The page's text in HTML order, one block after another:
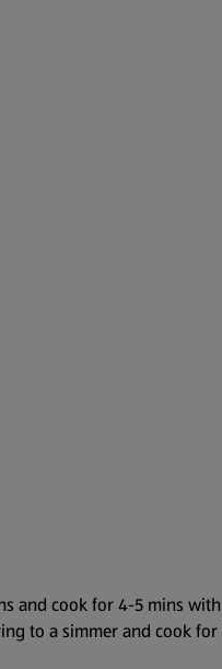
and cook for 4-5 mins
to a simmer and cook